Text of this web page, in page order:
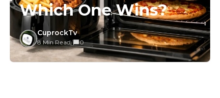
Which One Wins?
CuprockTv
8 Min Read/ 0